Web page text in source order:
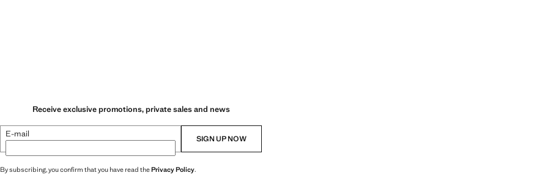
Receive exclusive promotions, private sales and news
E-mail SIGN UP NOW
By subscribing, you confirm that you have read thePrivacy Policy.